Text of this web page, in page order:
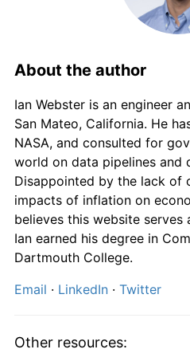
About the author
Ian Webster is an engineer
San Mateo, California. He
NASA, and consulted for
world on data pipelines and
Disappointed by the lack of
impacts of inflation on
believes this website serves
Ian earned his degree in
Dartmouth College.
Email · LinkedIn · Twitter
Other resources: